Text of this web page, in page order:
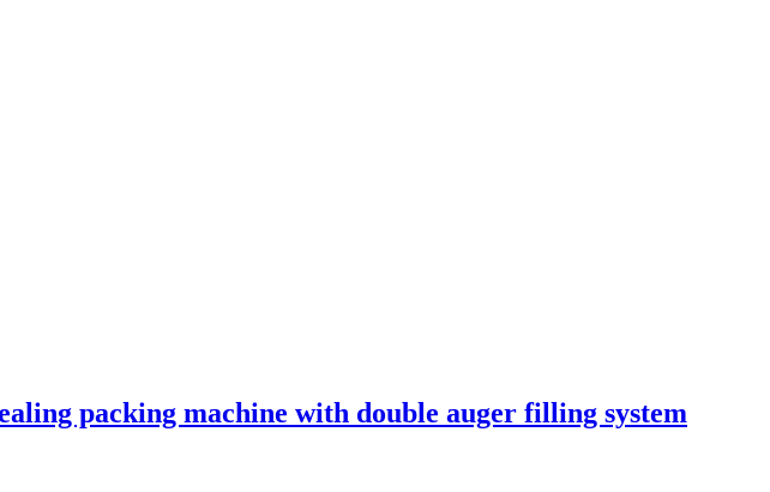
packing machine with double auger filling system